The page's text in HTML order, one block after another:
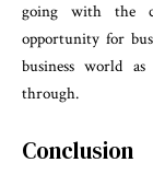
going with the
opportunity for
business world
through.
Conclusion